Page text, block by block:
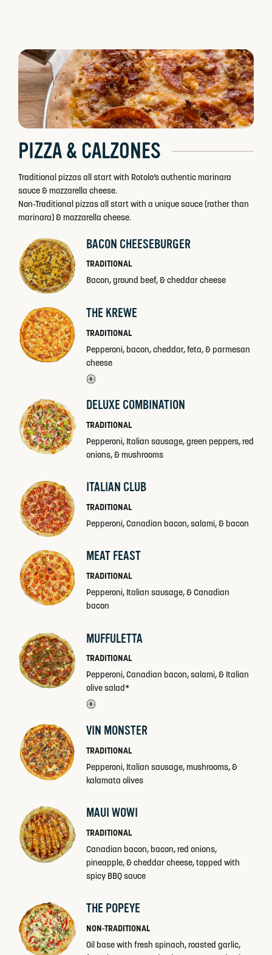
PIZZA & CALZONES
Traditional pizzas all start with Rotolo’s authentic marinara
sauce & mozzarella cheese.
Non-Traditional pizzas all start with a unique sauce (rather than
marinara) & mozzarella cheese.
BACON CHEESEBURGER
TRADITIONAL
Bacon, ground beef, & cheddar cheese
THE KREWE
TRADITIONAL
Pepperoni, bacon, cheddar, feta, & parmesan
cheese
DELUXE COMBINATION
TRADITIONAL
Pepperoni, Italian sausage, green peppers, red
onions, & mushrooms
ITALIAN CLUB
TRADITIONAL
Pepperoni, Canadian bacon, salami, & bacon
MEAT FEAST
TRADITIONAL
Pepperoni, Italian sausage, & Canadian
bacon
MUFFULETTA
TRADITIONAL
Pepperoni, Canadian bacon, salami, & Italian
olive salad*
VIN MONSTER
TRADITIONAL
Pepperoni, Italian sausage, mushrooms, &
kalamata olives
MAUI WOWI
TRADITIONAL
Canadian bacon, bacon, red onions,
pineapple, & cheddar cheese, topped with
spicy BBQ sauce
THE POPEYE
NON-TRADITIONAL
Oil base with fresh spinach, roasted garlic,